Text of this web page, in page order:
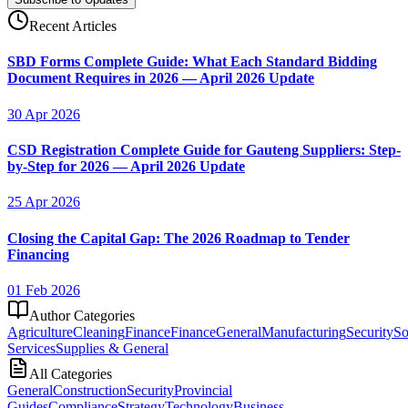
Recent Articles
SBD Forms Complete Guide: What Each Standard Bidding
Document Requires in 2026 — April 2026 Update
30 Apr 2026
CSD Registration Complete Guide for Gauteng Suppliers: Step-
by-Step for 2026 — April 2026 Update
25 Apr 2026
Closing the Capital Gap: The 2026 Roadmap to Tender
Financing
01 Feb 2026
Author Categories
AgricultureCleaningFinanceFinanceGeneralManufacturingSecurity
ServicesSupplies & General
All Categories
GeneralConstructionSecurityProvincial